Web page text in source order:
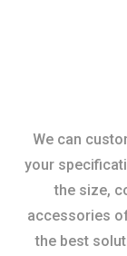
We can
your
the size,
accessories
the best